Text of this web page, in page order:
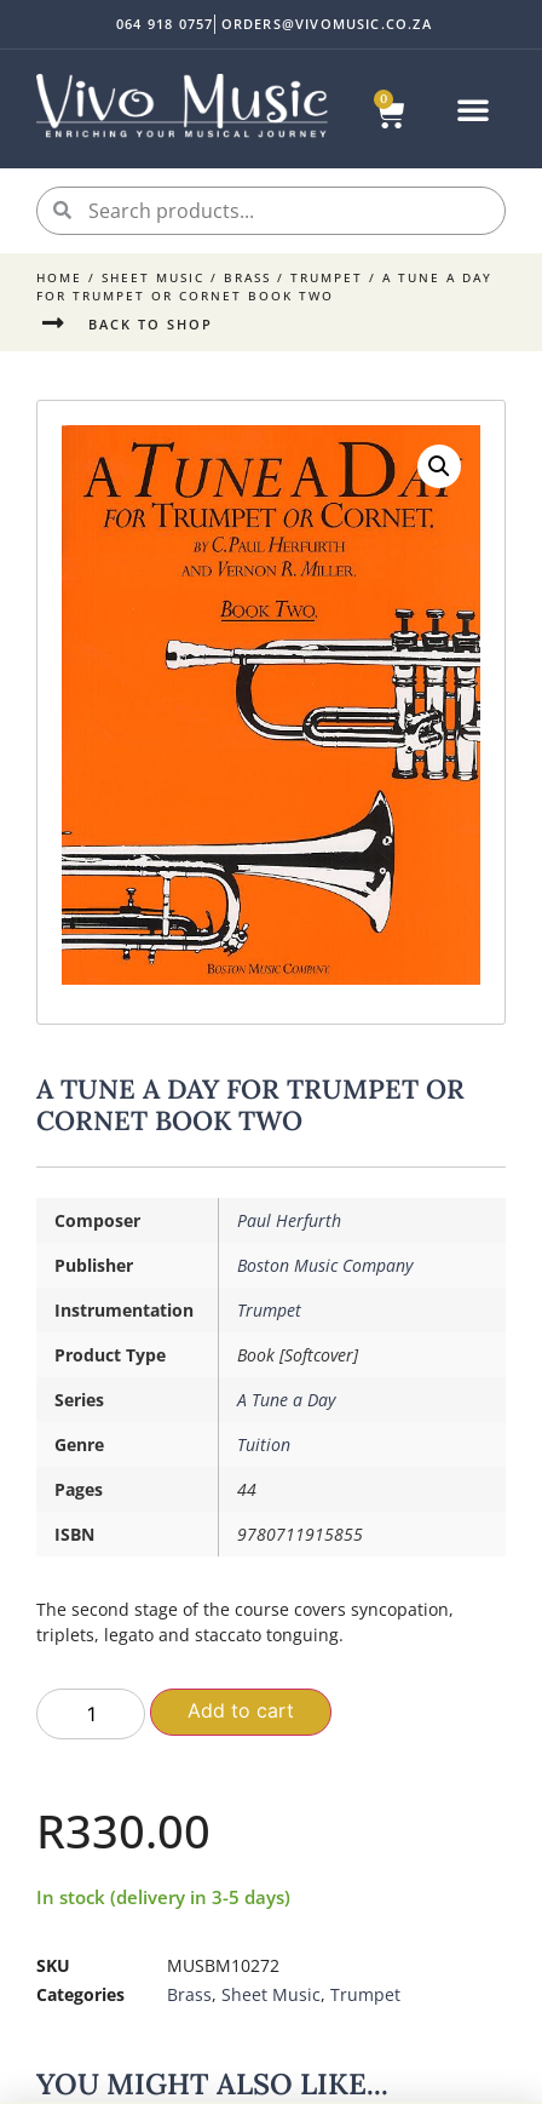
0
064 918 0757 ORDERS@VIVOMUSIC.CO.ZA
HOME / SHEET MUSIC / BRASS / TRUMPET / A TUNE A DAY
FOR TRUMPET OR CORNET BOOK TWO
BACK TO SHOP
A TUNE A DAY FOR TRUMPET OR
CORNET BOOK TWO
Composer
Paul Herfurth
Publisher
Boston Music Company
Instrumentation
Trumpet
Product Type
Book [Softcover]
Series
A Tune a Day
Genre
Tuition
Pages
44
ISBN
9780711915855
The second stage of the course covers syncopation,
triplets, legato and staccato tonguing.
Add to cart
R330.00
In stock (delivery in 3-5 days)
SKU
MUSBM10272
Categories
Brass, Sheet Music, Trumpet
YOU MIGHT ALSO LIKE...